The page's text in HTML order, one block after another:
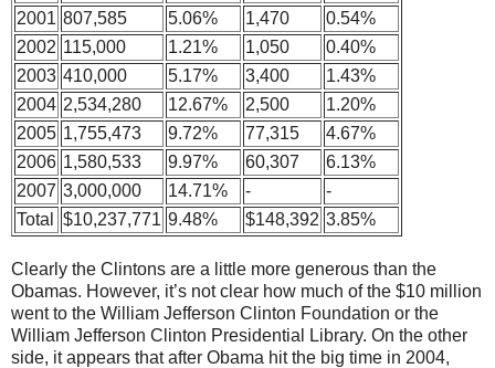
2001 807,585 5.06% 1,470
0.54%
2002 115,000 1.21% 1,050
0.40%
2003 410,000 5.17% 3,400
1.43%
2004 2,534,280 12.67% 2,500
1.20%
2005 1,755,473 9.72% 77,315
4.67%
2006 1,580,533 9.97% 60,307
6.13%
2007 3,000,000 14.71% -
-
Total
$10,237,771 9.48% $148,392 3.85%
Clearly the Clintons are a little more generous than the
Obamas. However, it’s not clear how much of the $10 million
went to the William Jefferson Clinton Foundation or the
William Jefferson Clinton Presidential Library. On the other
side, it appears that after Obama hit the big time in 2004,